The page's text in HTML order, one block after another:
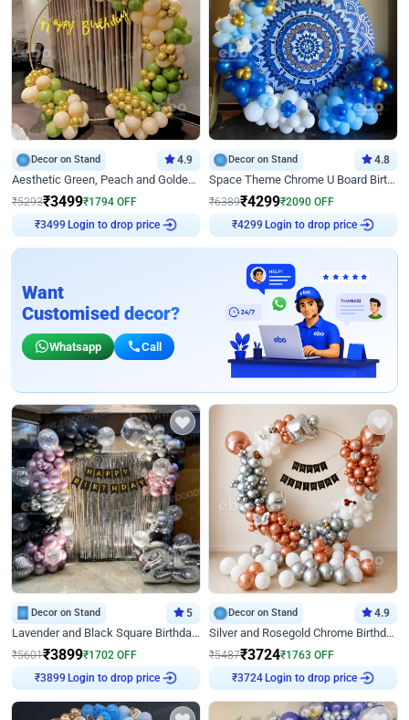
Decor on Stand 4.9
Aesthetic Green, Peach and Golden Birthday Ring Decor
₹5293₹3499₹1794 OFF
₹3499 Login to drop price
Decor on Stand 4.8
Space Theme Chrome U Board Birthday Decor with Astronaut Design
₹6389₹4299₹2090 OFF
₹4299 Login to drop price
Want
Customised decor?
Whatsapp Call
Decor on Stand 5
Lavender and Black Square Birthday Decor
₹5601₹3899₹1702 OFF
₹3899 Login to drop price
Decor on Stand 4.9
Silver and Rosegold Chrome Birthday Ring Decor
₹5487₹3724₹1763 OFF
₹3724 Login to drop price